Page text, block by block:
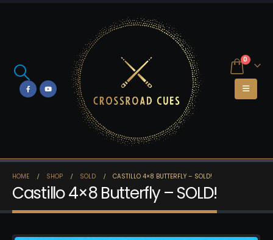
0
HOME SHOP SOLD CASTILLO 4×8 BUTTERFLY – SOLD!
Castillo 4×8 Butterfly – SOLD!